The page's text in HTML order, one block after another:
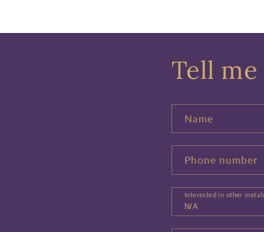
Tell
Name
Phone number
Interested in other